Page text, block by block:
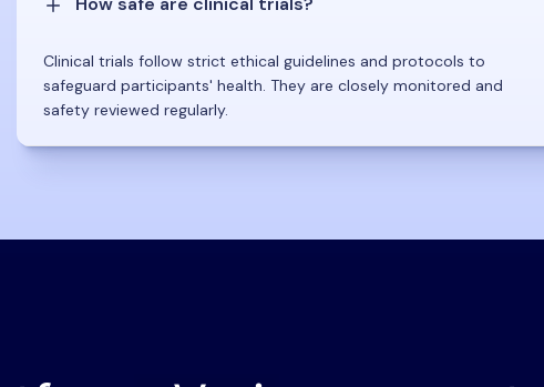
Clinical trials follow strict ethical guidelines and protocols to
safeguard participants' health. They are closely monitored and
safety reviewed regularly.